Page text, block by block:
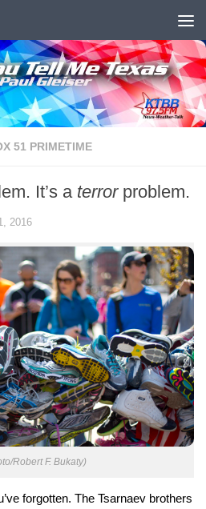
51 PRIMETIME
It’s a terrorproblem.
2016
Robert F. Bukaty)
forgotten. The Tsarnaev brothers